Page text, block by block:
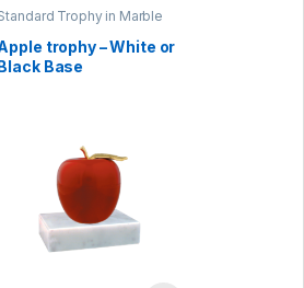
Trophy in Marble
trophy – White or
Base